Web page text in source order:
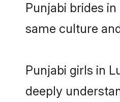
Punjabi brides
same culture
Punjabi girls in
deeply